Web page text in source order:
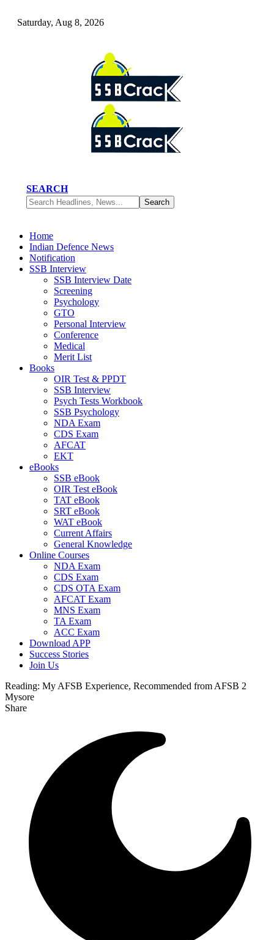
Saturday, Aug 8, 2026
SEARCH
Home
Indian Defence News
Notification
SSB Interview
SSB Interview Date
Screening
Psychology
GTO
Personal Interview
Conference
Medical
Merit List
Books
OIR Test & PPDT
SSB Interview
Psych Tests Workbook
SSB Psychology
NDA Exam
CDS Exam
AFCAT
EKT
eBooks
SSB eBook
OIR Test eBook
TAT eBook
SRT eBook
WAT eBook
Current Affairs
General Knowledge
Online Courses
NDA Exam
CDS Exam
CDS OTA Exam
AFCAT Exam
MNS Exam
TA Exam
ACC Exam
Download APP
Success Stories
Join Us
Reading: My AFSB Experience, Recommended from AFSB 2
Mysore
Share